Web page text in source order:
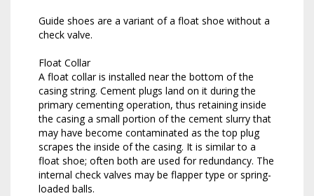
Guide shoes are a variant of a float shoe without a
check valve.
Float Collar
A float collar is installed near the bottom of the
casing string. Cement plugs land on it during the
primary cementing operation, thus retaining inside
the casing a small portion of the cement slurry that
may have become contaminated as the top plug
scrapes the inside of the casing. It is similar to a
float shoe; often both are used for redundancy. The
internal check valves may be flapper type or spring-
loaded balls.